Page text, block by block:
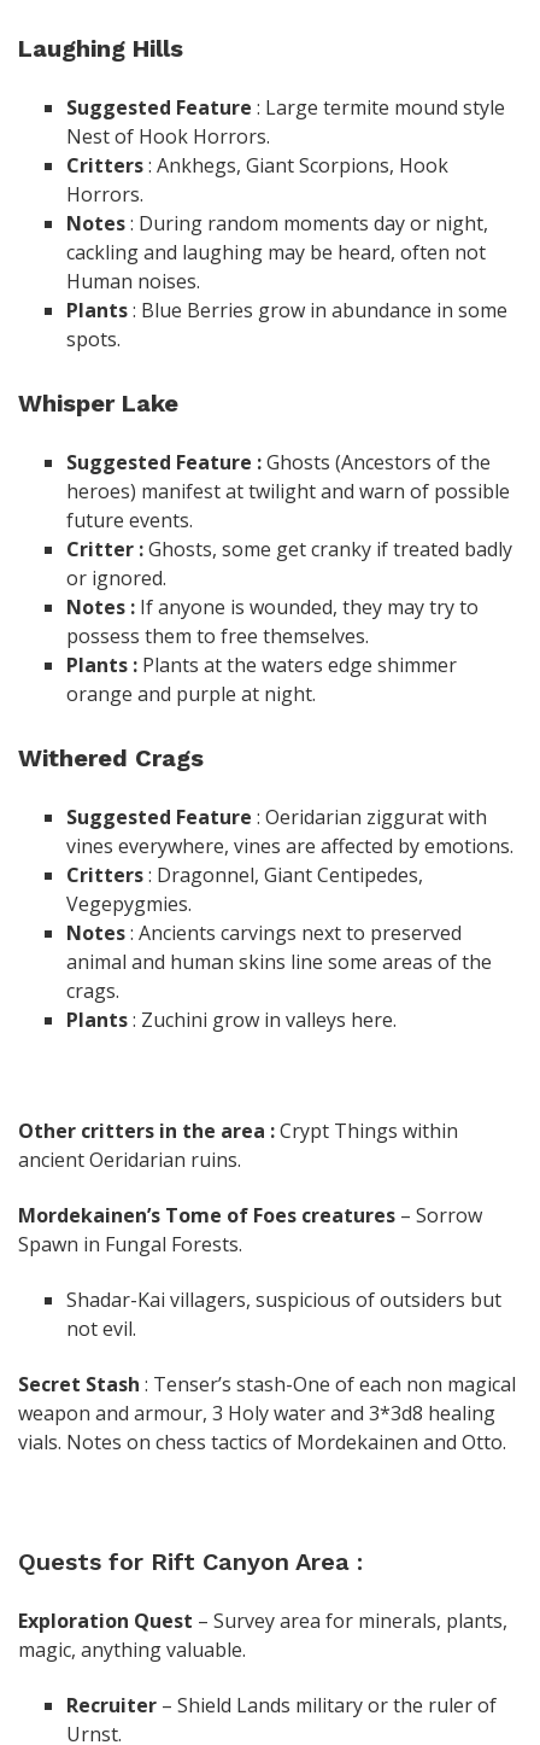
Laughing Hills
Suggested Feature : Large termite mound style
Nest of Hook Horrors.
Critters: Ankhegs, Giant Scorpions, Hook
Horrors.
Notes: During random moments day or night,
cackling and laughing may be heard, often not
Human noises.
Plants: Blue Berries grow in abundance in some
spots.
Whisper Lake
Suggested Feature :Ghosts (Ancestors of the
heroes) manifest at twilight and warn of possible
future events.
Critter :Ghosts, some get cranky if treated badly
or ignored.
Notes : If anyone is wounded, they may try to
possess them to free themselves.
Plants : Plants at the waters edge shimmer
orange and purple at night.
Withered Crags
Suggested Feature : Oeridarian ziggurat with
vines everywhere, vines are affected by emotions.
Critters: Dragonnel, Giant Centipedes,
Vegepygmies.
Notes: Ancients carvings next to preserved
animal and human skins line some areas of the
crags.
Plants: Zuchini grow in valleys here.
Other critters in the area :Crypt Things within
ancient Oeridarian ruins.
Mordekainen’s Tome of Foes creatures – Sorrow
Spawn in Fungal Forests.
Shadar-Kai villagers, suspicious of outsiders but
not evil.
Secret Stash : Tenser’s stash-One of each non magical
weapon and armour, 3 Holy water and 3*3d8 healing
vials. Notes on chess tactics of Mordekainen and Otto.
Quests for Rift Canyon Area :
Exploration Quest – Survey area for minerals, plants,
magic, anything valuable.
Recruiter – Shield Lands military or the ruler of
Urnst.